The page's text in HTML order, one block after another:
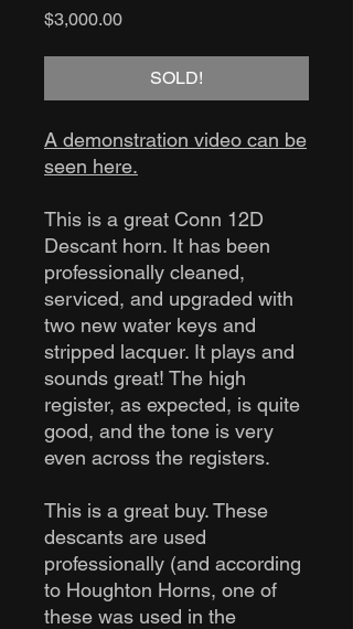
$3,000.00Price
SOLD!
A demonstration video can be
seen here.
This is a great Conn 12D
Descant horn. It has been
professionally cleaned,
serviced, and upgraded with
two new water keys and
stripped lacquer. It plays and
sounds great! The high
register, as expected, is quite
good, and the tone is very
even across the registers.
This is a great buy. These
descants are used
professionally (and according
to Houghton Horns, one of
these was used in the